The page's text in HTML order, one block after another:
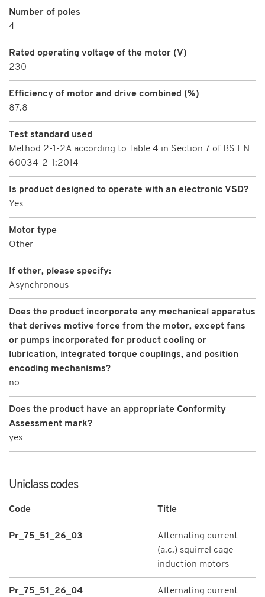
Number of poles
4
Rated operating voltage of the motor (V)
230
Efficiency of motor and drive combined (%)
87.8
Test standard used
Method 2-1-2A according to Table 4 in Section 7 of BS EN
60034-2-1:2014
Is product designed to operate with an electronic VSD?
Yes
Motor type
Other
If other, please specify:
Asynchronous
Does the product incorporate any mechanical apparatus
that derives motive force from the motor, except fans
or pumps incorporated for product cooling or
lubrication, integrated torque couplings, and position
encoding mechanisms?
no
Does the product have an appropriate Conformity
Assessment mark?
yes
Uniclass codes
Code Title
Pr_75_51_26_03
Alternating current
(a.c.) squirrel cage
induction motors
Pr_75_51_26_04
Alternating current